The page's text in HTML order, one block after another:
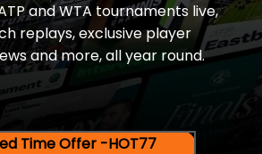
and WTA tournaments live,
replays, exclusive player
and more, all year round.
Time Offer -HOT77